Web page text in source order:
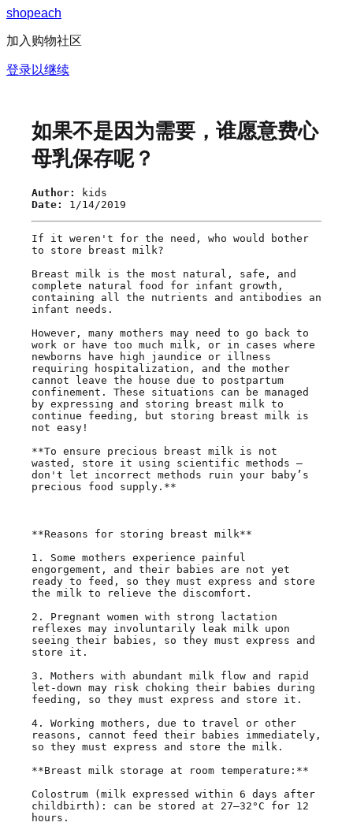
shopeach
加入购物社区
登录以继续
如果不是因为需要，谁愿意费心
母乳保存呢？
Author:
kids
Date:
1/14/2019
If it weren't for the need, who would bother
to store breast milk?
Breast milk is the most natural, safe, and
complete natural food for infant growth,
containing all the nutrients and antibodies an
infant needs.
However, many mothers may need to go back to
work or have too much milk, or in cases where
newborns have high jaundice or illness
requiring hospitalization, and the mother
cannot leave the house due to postpartum
confinement. These situations can be managed
by expressing and storing breast milk to
continue feeding, but storing breast milk is
not easy!
**To ensure precious breast milk is not
wasted, store it using scientific methods —
don't let incorrect methods ruin your baby’s
precious food supply.**
**Reasons for storing breast milk**
1. Some mothers experience painful
engorgement, and their babies are not yet
ready to feed, so they must express and store
the milk to relieve the discomfort.
2. Pregnant women with strong lactation
reflexes may involuntarily leak milk upon
seeing their babies, so they must express and
store it.
3. Mothers with abundant milk flow and rapid
let-down may risk choking their babies during
feeding, so they must express and store it.
4. Working mothers, due to travel or other
reasons, cannot feed their babies immediately,
so they must express and store the milk.
**Breast milk storage at room temperature:**
Colostrum (milk expressed within 6 days after
childbirth): can be stored at 27–32°C for 12
hours.